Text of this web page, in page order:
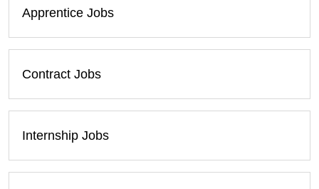
Apprentice Jobs
Contract Jobs
Internship Jobs